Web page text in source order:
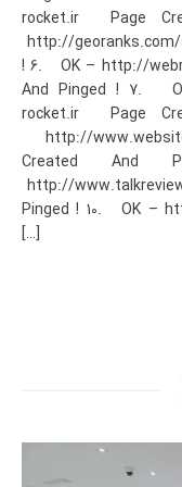
rocket.ir Page
http://
! 6. OK – http://
And Pinged ! 7.
rocket.ir Page
http://
Created
http://
Pinged ! 10. OK –
[…]